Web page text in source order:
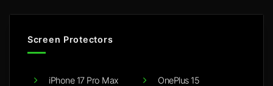
Screen Protectors
iPhone 17 Pro Max OnePlus 15